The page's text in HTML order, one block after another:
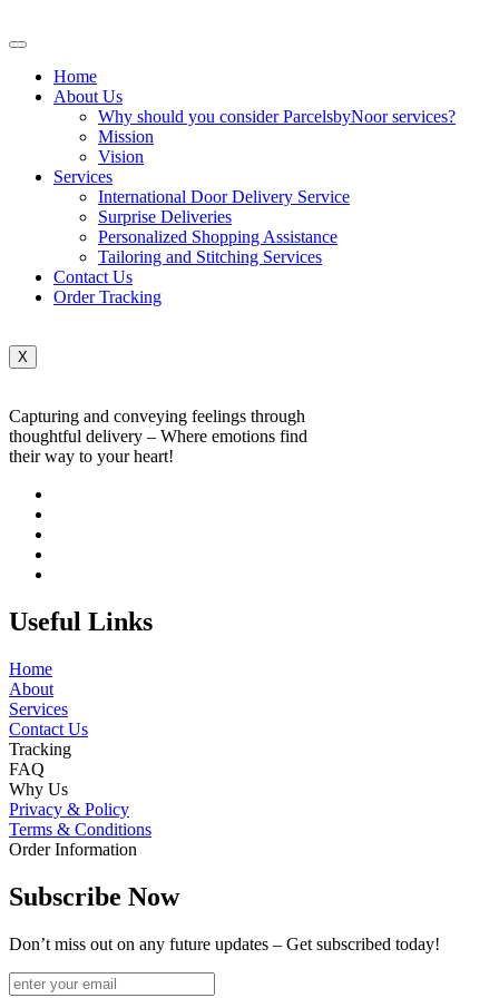
Home
About Us
Why should you consider ParcelsbyNoor services?
Mission
Vision
Services
International Door Delivery Service
Surprise Deliveries
Personalized Shopping Assistance
Tailoring and Stitching Services
Contact Us
Order Tracking
X
Capturing and conveying feelings through
thoughtful delivery – Where emotions find
their way to your heart!
Useful Links
Home
About
Services
Contact Us
Tracking
FAQ
Why Us
Privacy & Policy
Terms & Conditions
Order Information
Subscribe Now
Don’t miss out on any future updates – Get subscribed today!